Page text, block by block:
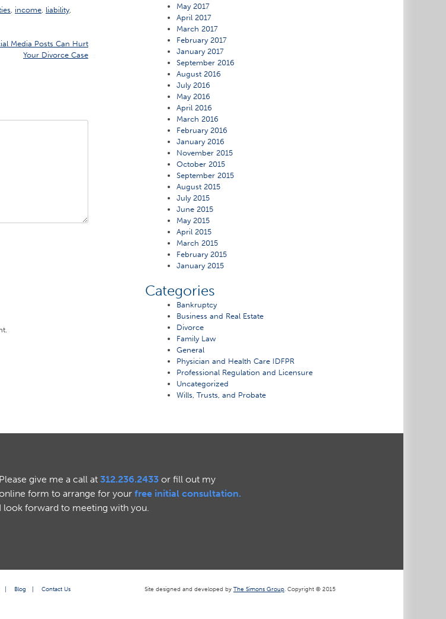
income liability,
Media Posts Can Hurt
Your Divorce Case
May 2017
April 2017
March 2017
February 2017
January 2017
September 2016
August 2016
July 2016
May 2016
April 2016
March 2016
February 2016
January 2016
November 2015
October 2015
September 2015
August 2015
July 2015
June 2015
May 2015
April 2015
March 2015
February 2015
January 2015
Categories
Bankruptcy
Business and Real Estate
Divorce
Family Law
General
Physician and Health Care IDFPR
Professional Regulation and Licensure
Uncategorized
Wills, Trusts, and Probate
Please give me a call at 312.236.2433or fill out my
form to arrange for your free initial consultation.
I look forward to meeting with you.
| Blog | Contact Us Site designed and developed by The Simons Group. Copyright © 2015